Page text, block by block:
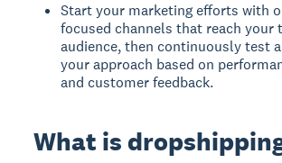
Start your marketing efforts with
focused channels that reach your
audience, then continuously test
your approach based on
and customer feedback.
What is